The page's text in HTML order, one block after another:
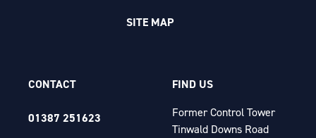
SITE MAP
CONTACT
01387 251623
FIND US
Former Control Tower
Tinwald Downs Road